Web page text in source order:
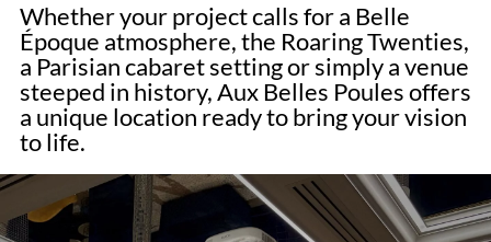
Whether your project calls for a Belle
Époque atmosphere, the Roaring Twenties,
a Parisian cabaret setting or simply a venue
steeped in history, Aux Belles Poules offers
a unique location ready to bring your vision
to life.